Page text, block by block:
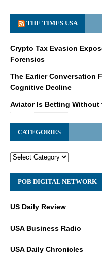
THE TIMES USA
Crypto Tax Evasion
Forensics
The Earlier Conversation
Cognitive Decline
Aviator Is Betting Without
CATEGORIES
POB DIGITAL NETWORK
US Daily Review
USA Business Radio
USA Daily Chronicles